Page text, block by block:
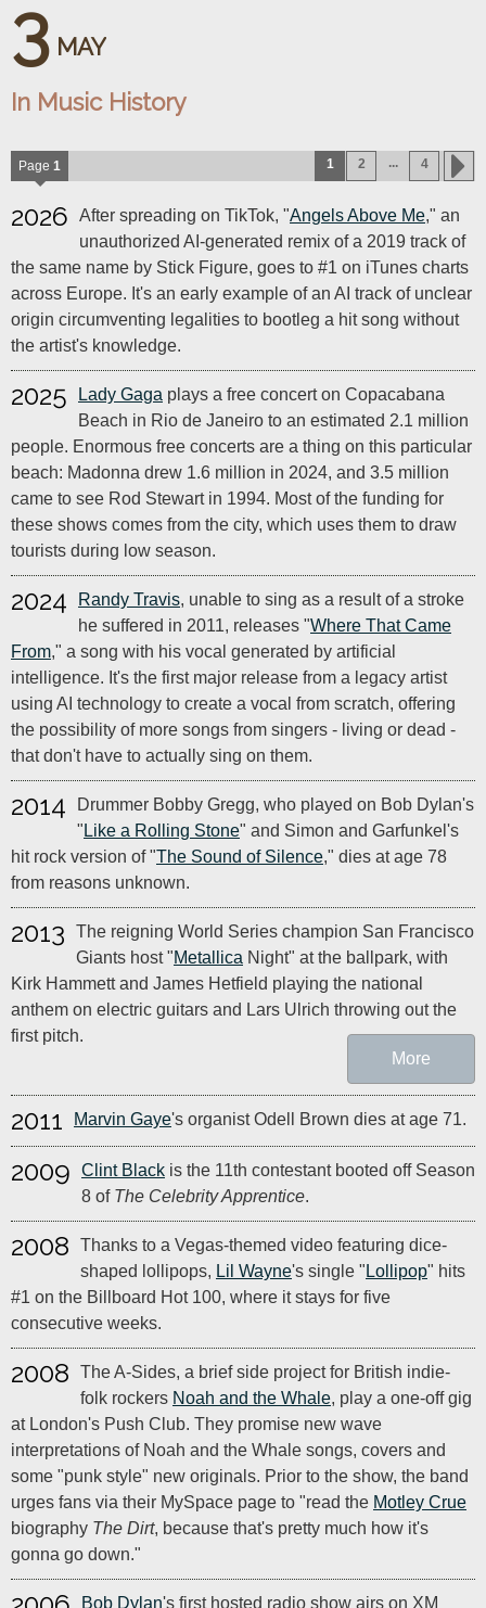
3 MAY
In Music History
Page 1 1 2 ... 4
2026 After spreading on TikTok, "Angels Above Me," an
unauthorized AI-generated remix of a 2019 track of
the same name by Stick Figure, goes to #1 on iTunes charts
across Europe. It's an early example of an AI track of unclear
origin circumventing legalities to bootleg a hit song without
the artist's knowledge.
2025 Lady Gaga plays a free concert on Copacabana
Beach in Rio de Janeiro to an estimated 2.1 million
people. Enormous free concerts are a thing on this particular
beach: Madonna drew 1.6 million in 2024, and 3.5 million
came to see Rod Stewart in 1994. Most of the funding for
these shows comes from the city, which uses them to draw
tourists during low season.
2024 Randy Travis, unable to sing as a result of a stroke
he suffered in 2011, releases "Where That Came
From," a song with his vocal generated by artificial
intelligence. It's the first major release from a legacy artist
using AI technology to create a vocal from scratch, offering
the possibility of more songs from singers - living or dead -
that don't have to actually sing on them.
2014
Drummer Bobby Gregg, who played on Bob Dylan's
" Like a Rolling Stone" and Simon and Garfunkel's
hit rock version of "The Sound of Silence," dies at age 78
from reasons unknown.
2013
The reigning World Series champion San Francisco
Giants host "Metallica Night" at the ballpark, with
Kirk Hammett and James Hetfield playing the national
anthem on electric guitars and Lars Ulrich throwing out the
first pitch.
More
2011 Marvin Gaye's organist Odell Brown dies at age 71.
2009 Clint Black is the 11th contestant booted off Season
8 of The Celebrity Apprentice.
2008
Thanks to a Vegas-themed video featuring dice-
shaped lollipops, Lil Wayne's single " Lollipop" hits
#1 on the Billboard Hot 100, where it stays for five
consecutive weeks.
2008
The A-Sides, a brief side project for British indie-
folk rockers Noah and the Whale, play a one-off gig
at London's Push Club. They promise new wave
interpretations of Noah and the Whale songs, covers and
some "punk style" new originals. Prior to the show, the band
urges fans via their MySpace page to "read the Motley Crue
biography The Dirt, because that's pretty much how it's
gonna go down."
Bob Dylan's first hosted radio show airs on XM